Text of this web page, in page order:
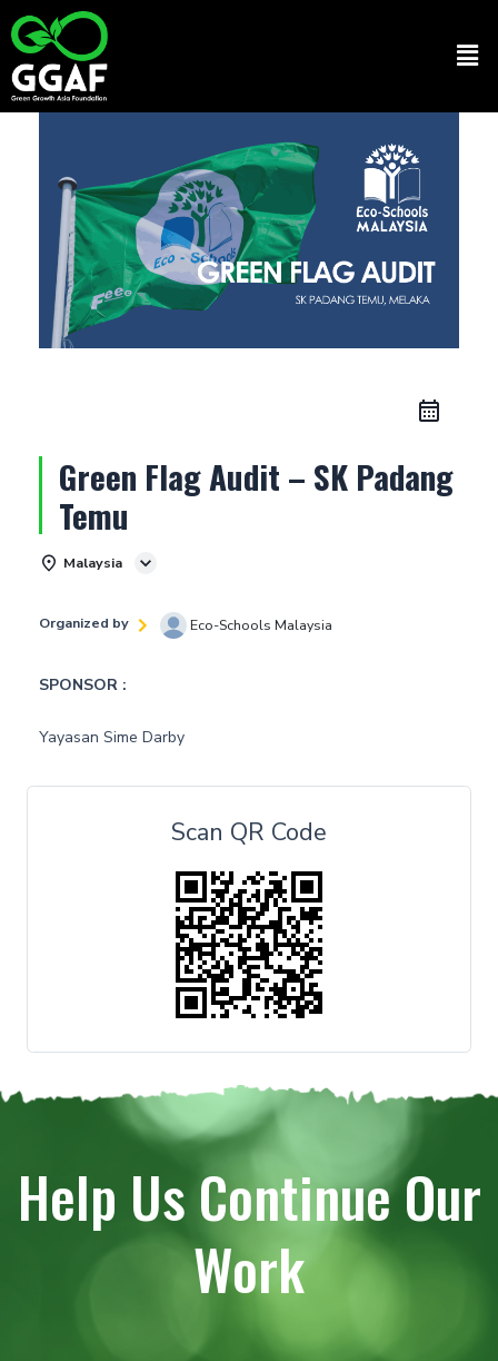
Skip
to
content
Green Flag Audit – SK Padang
Temu
Malaysia
Organized by Eco-Schools Malaysia
SPONSOR :
Yayasan Sime Darby
Scan QR Code
Help Us Continue Our
Work